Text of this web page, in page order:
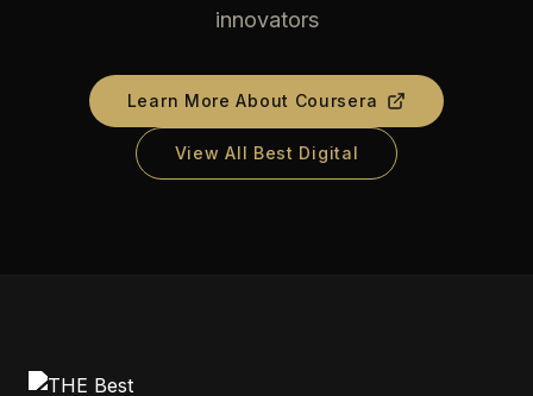
innovators
Learn More About Coursera
View All Best Digital